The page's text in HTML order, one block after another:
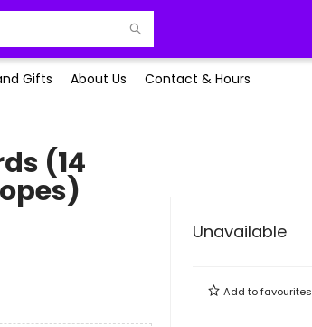
Gifts About Us Contact & Hours
(14
Unavailable
Add tofavourites